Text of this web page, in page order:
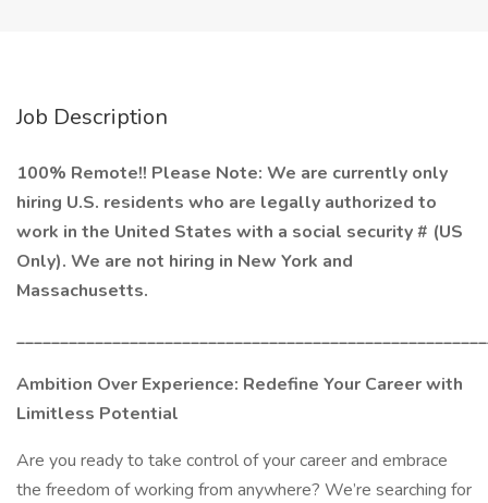
Job Description
100% Remote!! Please Note: We are currently only
hiring U.S. residents who are legally authorized to
work in the United States with a social security # (US
Only). We are not hiring in New York and
Massachusetts.
Ambition Over Experience: Redefine Your Career with
Limitless Potential
Are you ready to take control of your career and embrace
the freedom of working from anywhere? We’re searching for